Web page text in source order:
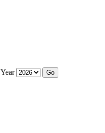
Year